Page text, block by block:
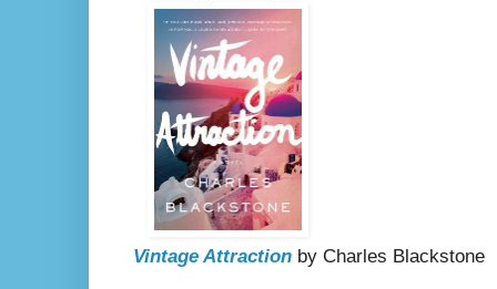
Vintage Attraction by Charles Blackstone